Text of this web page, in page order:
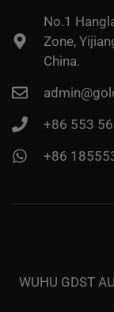
No.1
Zone,
China.
+86 553
+86
WUHU GDST